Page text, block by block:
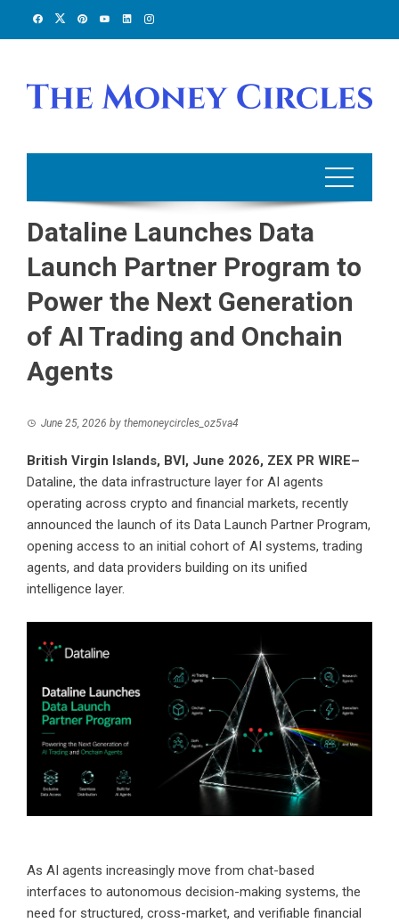
Dataline Launches Data
Launch Partner Program to
Power the Next Generation
of AI Trading and Onchain
Agents
June 25, 2026 by themoneycircles_oz5va4
British Virgin Islands, BVI, June 2026, ZEX PR WIRE–
Dataline, the data infrastructure layer for AI agents
operating across crypto and financial markets, recently
announced the launch of its Data Launch Partner Program,
opening access to an initial cohort of AI systems, trading
agents, and data providers building on its unified
intelligence layer.
As AI agents increasingly move from chat-based
interfaces to autonomous decision-making systems, the
need for structured, cross-market, and verifiable financial